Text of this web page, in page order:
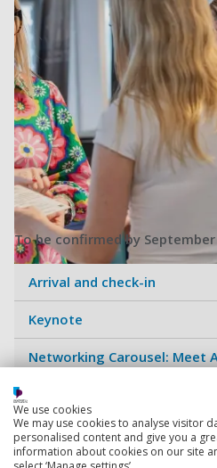
To be confirmed by
Arrival and check-in
Keynote
Networking Carousel: Meet
& Industry
Alumni & Academic Talks
Lunch break
We use cookies
We may use cookies to analyse visitor
personalised content and give you a
information about cookies on our site